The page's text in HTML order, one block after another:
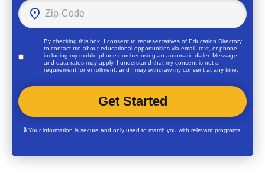
By checking this box, I consent to representatives ofEducation Directory
to contact me about educational opportunities via email, text, or phone,
including my mobile phone number using an automatic dialer. Message
and data rates may apply. I understand that my consent is not a
requirement for enrollment, and I may withdraw my consent at any time.
🔒 Your information is secure and only used to match you with relevant programs.